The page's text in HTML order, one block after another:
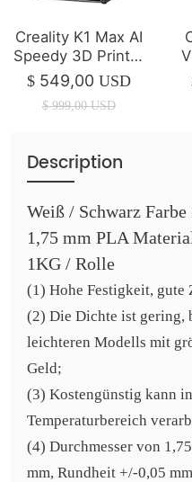
Creality K1 Max AI
Speedy 3D Printer
(IN STOCK)
$ 549,00 USD
$ 999,00 USD
Description
Weiß / Schwarz
1,75 mm PLA
1KG / Rolle
(1) Hohe Festigkeit, gute
(2) Die Dichte ist gering,
leichteren Modells mit
Geld;
(3) Kostengünstig kann
Temperaturbereich
(4) Durchmesser von
mm, Rundheit +/-0,05